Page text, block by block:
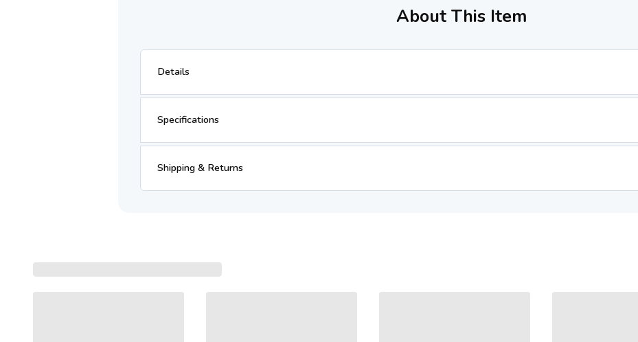
About This Item
Details
Specifications
Shipping & Returns